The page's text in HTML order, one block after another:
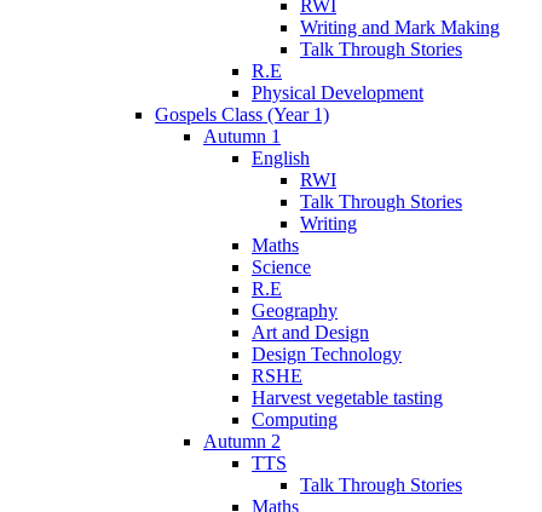
RWI
Writing and Mark Making
Talk Through Stories
R.E
Physical Development
Gospels Class (Year 1)
Autumn 1
English
RWI
Talk Through Stories
Writing
Maths
Science
R.E
Geography
Art and Design
Design Technology
RSHE
Harvest vegetable tasting
Computing
Autumn 2
TTS
Talk Through Stories
Maths